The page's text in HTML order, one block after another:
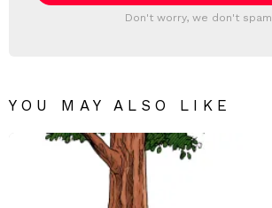
Don't worry, we don't spam
YOU MAY ALSO LIKE